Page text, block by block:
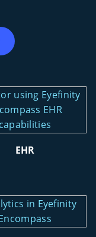
EHR